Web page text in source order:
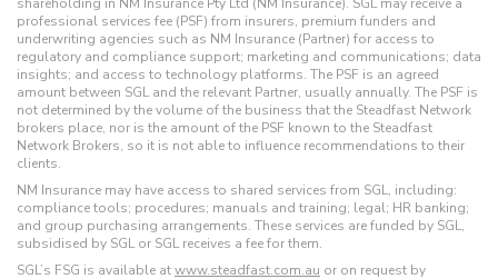
professional services fee (PSF) from insurers, premium funders and
underwriting agencies such as NM Insurance (Partner) for access to
regulatory and compliance support; marketing and communications; data
insights; and access to technology platforms. The PSF is an agreed
amount between SGL and the relevant Partner, usually annually. The PSF is
not determined by the volume of the business that the Steadfast Network
brokers place, nor is the amount of the PSF known to the Steadfast
Network Brokers, so it is not able to influence recommendations to their
clients.
NM Insurance may have access to shared services from SGL, including:
compliance tools; procedures; manuals and training; legal; HR banking;
and group purchasing arrangements. These services are funded by SGL,
subsidised by SGL or SGL receives a fee for them.
SGL’s FSG is available atwww.steadfast.com.au or on request by